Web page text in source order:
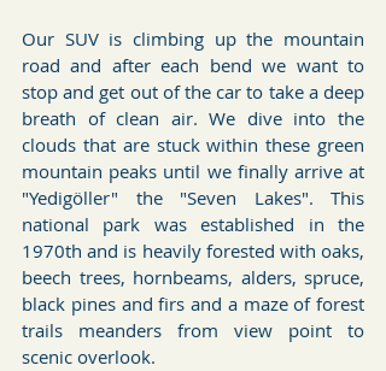
Our SUV is climbing up the mountain
road and after each bend we want to
stop and get out of the car to take a deep
breath of clean air. We dive into the
clouds that are stuck within these green
mountain peaks until we finally arrive at
"Yedigöller" the "Seven Lakes". This
national park was established in the
1970th and is heavily forested with oaks,
beech trees, hornbeams, alders, spruce,
black pines and firs and a maze of forest
trails meanders from view point to
scenic overlook.